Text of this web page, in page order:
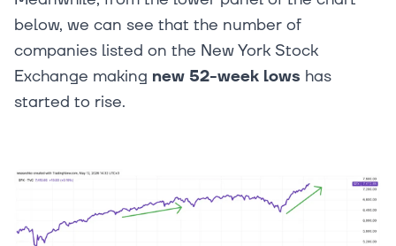
below, we can see that the number of
companies listed on the New York Stock
Exchange making new 52-week lows has
started to rise.